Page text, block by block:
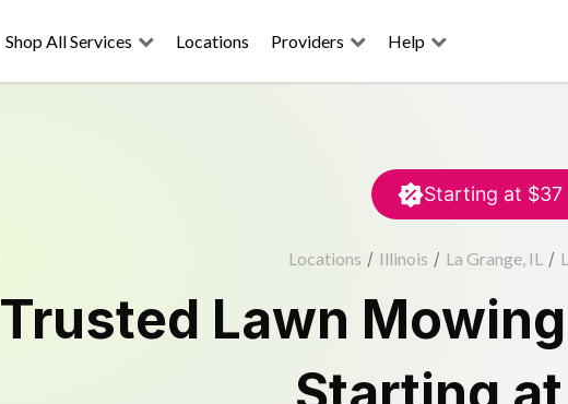
Shop All Services Locations Providers Help
Starting at $37
Locations / Illinois / La Grange, IL /
Trusted Lawn Mowing